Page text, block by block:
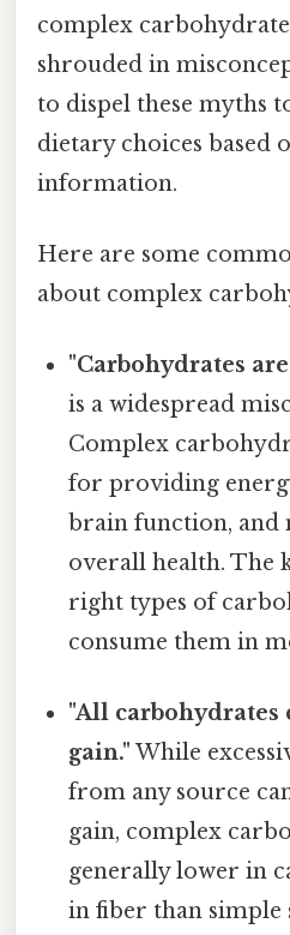
complex
shrouded in
to dispel these myths
dietary choices based
information.
Here are some
about complex
"Carbohydrates
is a widespread
Complex
for providing
brain function, and
overall health. The
right types of
consume them in
"All carbohydrates
gain." While
from any source
gain, complex
generally lower in
in fiber than simple